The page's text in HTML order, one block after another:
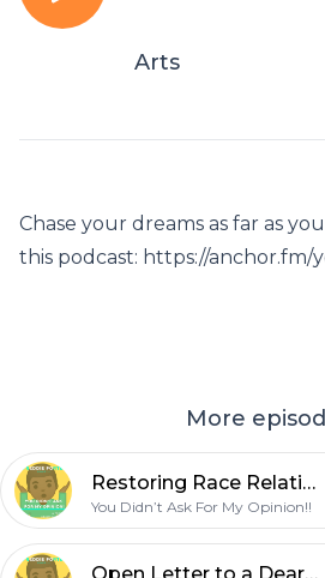
Arts
Chase your dreams as far as
this podcast: https://
More
Restoring Race Relations - Part 1
You Didn’t Ask For My Opinion!!